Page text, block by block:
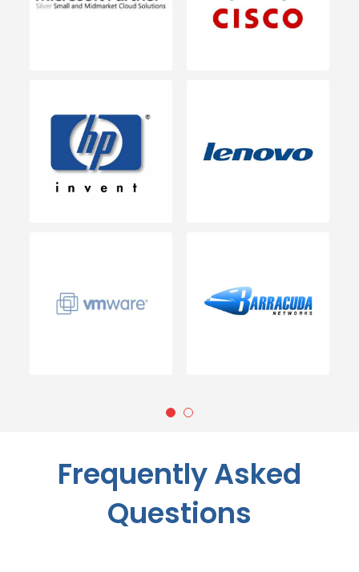
Frequently Asked
Questions